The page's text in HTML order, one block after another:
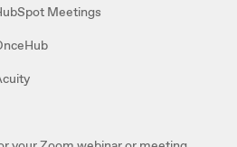
Meetings